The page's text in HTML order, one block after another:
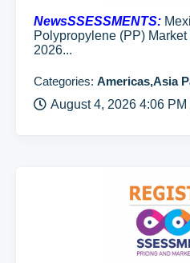
NewsSSESSMENTS:
Polypropylene (PP)
2026...
Categories: Americas,Asia
August 4, 2026 4:06 PM